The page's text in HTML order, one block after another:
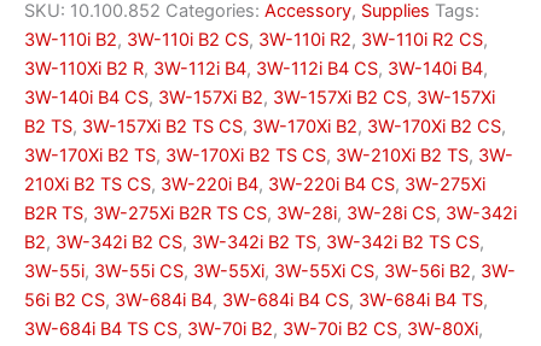
oil
—
based
quantity
SKU: 10.100.852 Categories: Accessory, Supplies Tags:
3W-110i B2, 3W-110i B2 CS, 3W-110i R2, 3W-110i R2 CS,
3W-110Xi B2 R, 3W-112i B4, 3W-112i B4 CS, 3W-140i B4,
3W-140i B4 CS, 3W-157Xi B2, 3W-157Xi B2 CS, 3W-157Xi
B2 TS, 3W-157Xi B2 TS CS, 3W-170Xi B2, 3W-170Xi B2 CS,
3W-170Xi B2 TS, 3W-170Xi B2 TS CS, 3W-210Xi B2 TS, 3W-
210Xi B2 TS CS, 3W-220i B4, 3W-220i B4 CS, 3W-275Xi
B2R TS, 3W-275Xi B2R TS CS, 3W-28i, 3W-28i CS, 3W-342i
B2, 3W-342i B2 CS, 3W-342i B2 TS, 3W-342i B2 TS CS,
3W-55i, 3W-55i CS, 3W-55Xi, 3W-55Xi CS, 3W-56i B2, 3W-
56i B2 CS, 3W-684i B4, 3W-684i B4 CS, 3W-684i B4 TS,
3W-684i B4 TS CS, 3W-70i B2, 3W-70i B2 CS, 3W-80Xi,